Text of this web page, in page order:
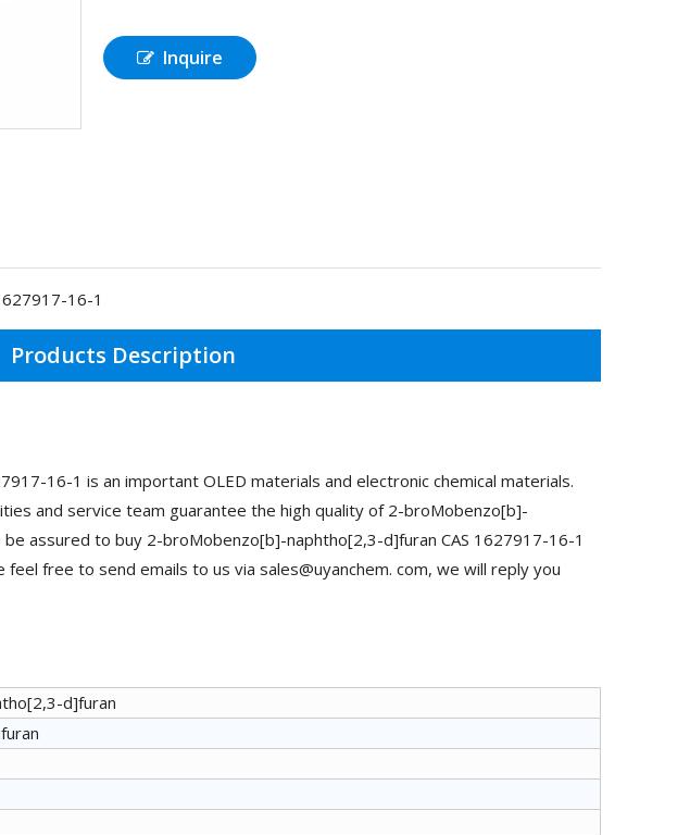
Inquire
16-1
Products Description
16-1 is an important OLED materials and electronic chemical materials.
and service team guarantee the high quality of 2-broMobenzo[b]-
assured to buy 2-broMobenzo[b]-naphtho[2,3-d]furan CAS 1627917-16-1
free to send emails to us via sales@uyanchem. com, we will reply you
d]furan